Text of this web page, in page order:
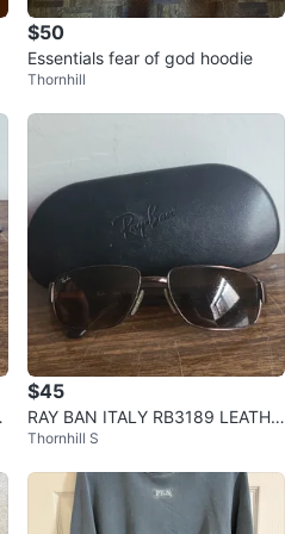
$50
Essentials fear of god hoodie
Thornhill
$45
RAY BAN ITALY RB3189 LEATHE
R BROWNISH FLEX METAL SUN
Thornhill S